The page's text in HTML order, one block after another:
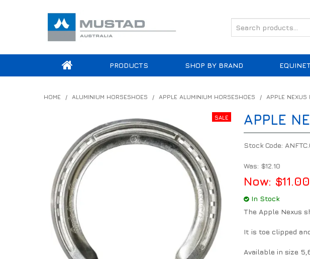
PRODUCTS SHOP BY BRAND
HOME / ALUMINIUM HORSESHOES / APPLE ALUMINIUM HORSESHOES / APPLE NEXUS
APPLE
Stock Code:
Was: $12.10
Now: $11.00
In Stock
The Apple Nexus
It is toe clipped
Available in size